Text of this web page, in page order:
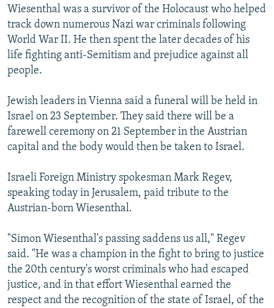
UZBEKISTAN
GEORGIA
KOSOVO
MOLDOVA
SERBIA
BELARUS
UKRAINE
VISUALS
INVESTIGATIONS
RFE/RL INVESTIGATES
SCHEMES
SYSTEMA
NEWSLETTERS
WIDER EUROPE BY RIKARD JOZWIAK
THE RUNDOWN
PODCASTS
MAJLIS
SHARE TIPS SECURELY
BYPASS BLOCKING
ABOUT RFE/RL
Subscribe
Wiesenthal was a survivor of the Holocaust who helped
track down numerous Nazi war criminals following
World War II. He then spent the later decades of his
life fighting anti-Semitism and prejudice against all
people.
Jewish leaders in Vienna said a funeral will be held in
Israel on 23 September. They said there will be a
farewell ceremony on 21 September in the Austrian
capital and the body would then be taken to Israel.
Israeli Foreign Ministry spokesman Mark Regev,
speaking today in Jerusalem, paid tribute to the
Austrian-born Wiesenthal.
"Simon Wiesenthal's passing saddens us all," Regev
said. "He was a champion in the fight to bring to justice
the 20th century's worst criminals who had escaped
justice, and in that effort Wiesenthal earned the
respect and the recognition of the state of Israel, of the